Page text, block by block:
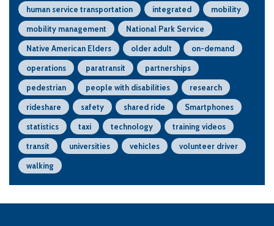
human service transportation
integrated
mobility
mobility management
National Park Service
Native American Elders
older adult
on-demand
operations
paratransit
partnerships
pedestrian
people with disabilities
research
rideshare
safety shared ride
Smartphones
statistics
taxi technology
training videos
transit
universities vehicles
volunteer driver
walking